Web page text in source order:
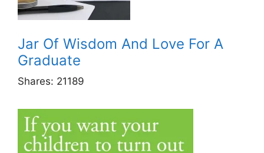
Jar Of Wisdom And Love For A
Graduate
Shares: 21189